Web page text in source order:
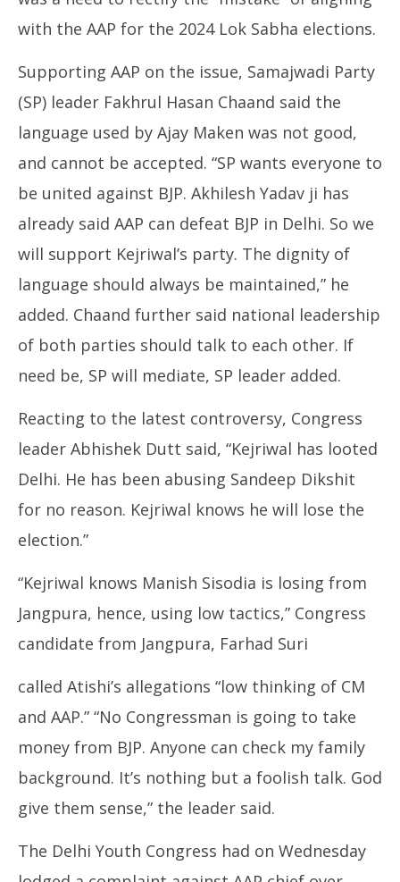
with the AAP for the 2024 Lok Sabha elections.
Supporting AAP on the issue, Samajwadi Party
(SP) leader Fakhrul Hasan Chaand said the
language used by Ajay Maken was not good,
and cannot be accepted. “SP wants everyone to
be united against BJP. Akhilesh Yadav ji has
already said AAP can defeat BJP in Delhi. So we
will support Kejriwal’s party. The dignity of
language should always be maintained,” he
added. Chaand further said national leadership
of both parties should talk to each other. If
need be, SP will mediate, SP leader added.
Reacting to the latest controversy, Congress
leader Abhishek Dutt said, “Kejriwal has looted
Delhi. He has been abusing Sandeep Dikshit
for no reason. Kejriwal knows he will lose the
election.”
“Kejriwal knows Manish Sisodia is losing from
Jangpura, hence, using low tactics,” Congress
candidate from Jangpura, Farhad Suri
called Atishi’s allegations “low thinking of CM
and AAP.” “No Congressman is going to take
money from BJP. Anyone can check my family
background. It’s nothing but a foolish talk. God
give them sense,” the leader said.
The Delhi Youth Congress had on Wednesday